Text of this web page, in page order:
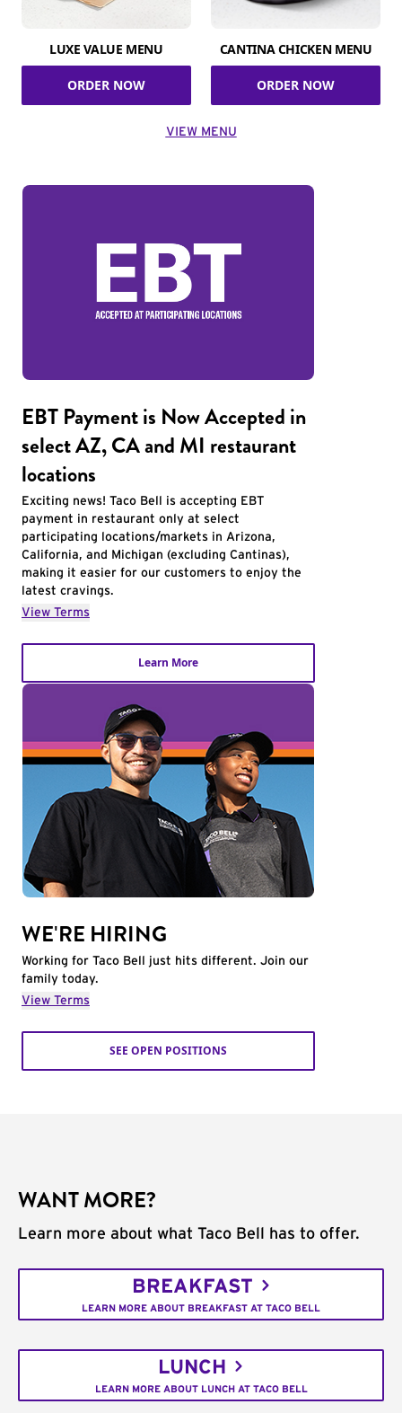
LUXE VALUE MENU
ORDER NOW
CANTINA CHICKEN MENU
ORDER NOW
VIEW MENU
EBT Payment is Now Accepted in
select AZ, CA and MI restaurant
locations
Exciting news! Taco Bell is accepting EBT
payment in restaurant only at select
participating locations/markets in Arizona,
California, and Michigan (excluding Cantinas),
making it easier for our customers to enjoy the
latest cravings.
View Terms
Learn More
WE'RE HIRING
Working for Taco Bell just hits different. Join our
family today.
View Terms
SEE OPEN POSITIONS
WANT MORE?
Learn more about what Taco Bell has to offer.
BREAKFAST
LEARN MORE ABOUT BREAKFAST AT TACO BELL
LUNCH
LEARN MORE ABOUT LUNCH AT TACO BELL